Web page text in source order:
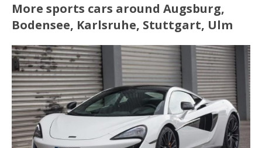
More sports cars around Augsburg,
Bodensee, Karlsruhe, Stuttgart, Ulm